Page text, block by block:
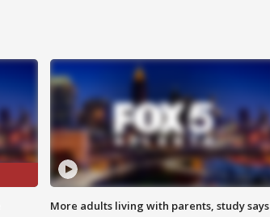
More adults living with parents, study says